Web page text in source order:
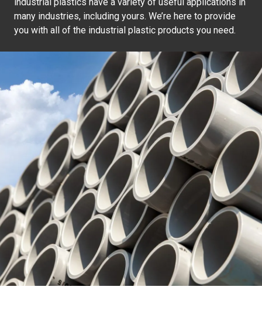
many industries, including yours. We’re here to provide
you with all of the industrial plastic products you need.